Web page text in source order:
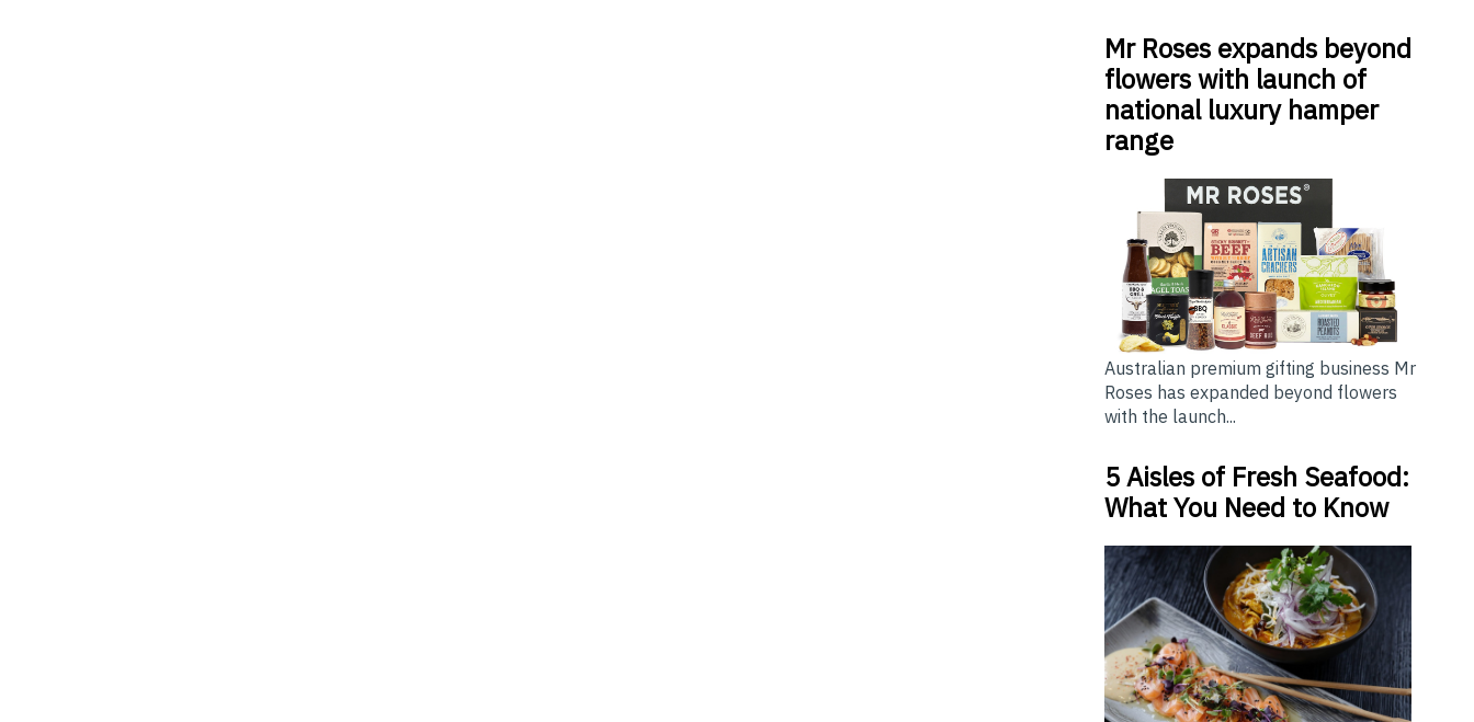
Mr Roses expands beyond
flowers with launch of
national luxury hamper
range
Australian premium gifting business Mr
Roses has expanded beyond flowers
with the launch...
5 Aisles of Fresh Seafood:
What You Need to Know